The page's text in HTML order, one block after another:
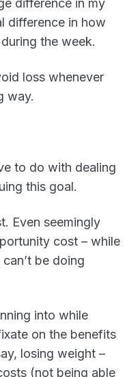
difference in my
difference in how
the week.
loss whenever
way.
to do with dealing
this goal.
Even seemingly
cost – while
be doing
into while
on the benefits
losing weight –
(not being able